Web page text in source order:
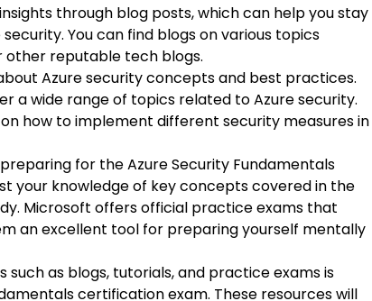
through blog posts, which can help you stay
You can find blogs on various topics
other reputable tech blogs.
Azure security concepts and best practices.
a wide range of topics related to Azure security.
how to implement different security measures in
for the Azure Security Fundamentals
your knowledge of key concepts covered in the
Microsoft offers official practice exams that
an excellent tool for preparing yourself mentally
as blogs, tutorials, and practice exams is
certification exam. These resources will